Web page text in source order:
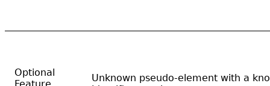
Optional
Feature
Unknown pseudo-element with a